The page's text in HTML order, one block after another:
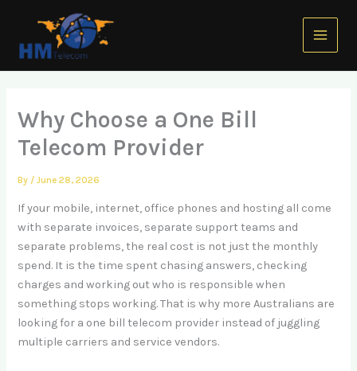
content
Main
Menu
Why Choose a One Bill
Telecom Provider
By /June 28, 2026
If your mobile, internet, office phones and hosting all come
with separate invoices, separate support teams and
separate problems, the real cost is not just the monthly
spend. It is the time spent chasing answers, checking
charges and working out who is responsible when
something stops working. That is why more Australians are
looking for a one bill telecom provider instead of juggling
multiple carriers and service vendors.